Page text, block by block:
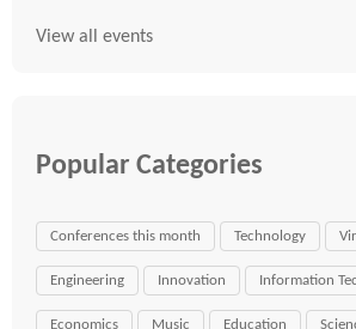
View all events
Popular Categories
Conferences this month Technology
Engineering Innovation Information
Economics Music Education